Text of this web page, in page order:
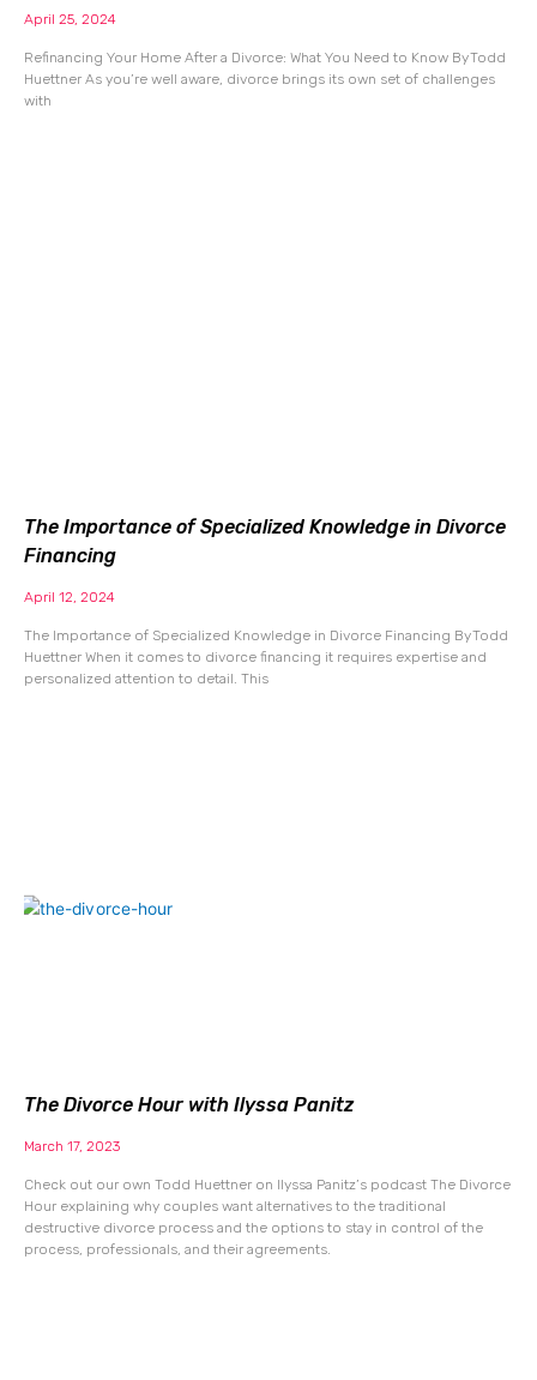
April 25, 2024
Refinancing Your Home After a Divorce: What You Need to Know By Todd
Huettner As you’re well aware, divorce brings its own set of challenges
with
The Importance of Specialized Knowledge in Divorce
Financing
April 12, 2024
The Importance of Specialized Knowledge in Divorce Financing By Todd
Huettner When it comes to divorce financing it requires expertise and
personalized attention to detail. This
The Divorce Hour with Ilyssa Panitz
March 17, 2023
Check out our own Todd Huettner on Ilyssa Panitz’s podcast The Divorce
Hour explaining why couples want alternatives to the traditional
destructive divorce process and the options to stay in control of the
process, professionals, and their agreements.